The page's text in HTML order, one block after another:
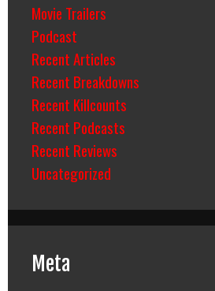
Movie Trailers
Podcast
Recent Articles
Recent Breakdowns
Recent Killcounts
Recent Podcasts
Recent Reviews
Uncategorized
Meta